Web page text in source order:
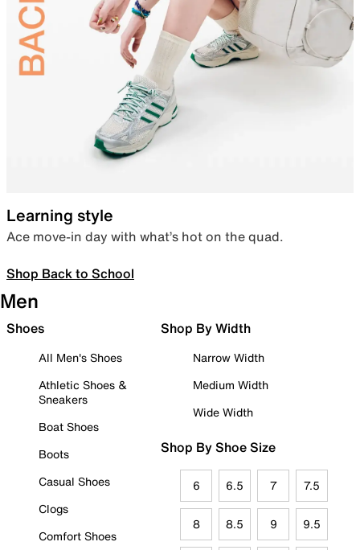
Learning style
Ace move-in day with what’s hot on the quad.
Shop Back to School
Men
Shoes
All Men's Shoes
Athletic Shoes &
Sneakers
Boat Shoes
Boots
Casual Shoes
Clogs
Comfort Shoes
Shop By Width
Narrow Width
Medium Width
Wide Width
Shop By Shoe Size
6 6.5 7 7.5
8 8.5 9 9.5